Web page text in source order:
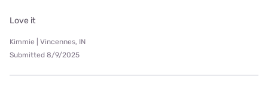
Love it
Kimmie | Vincennes, IN
Submitted 8/9/2025